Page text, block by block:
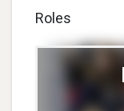
Roles